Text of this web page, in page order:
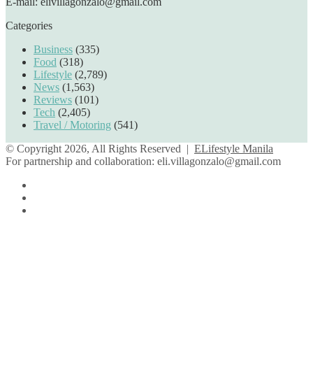
Categories
Business (335)
Food (318)
Lifestyle (2,789)
News (1,563)
Reviews (101)
Tech (2,405)
Travel / Motoring (541)
© Copyright 2026, All Rights Reserved | ELifestyle Manila
For partnership and collaboration: eli.villagonzalo@gmail.com